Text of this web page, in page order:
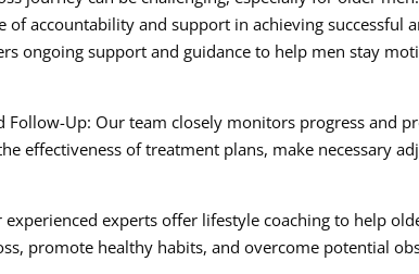
of accountability and support in achieving successful
ongoing support and guidance to help men stay
Follow-Up: Our team closely monitors progress and
effectiveness of treatment plans, make necessary
experienced experts offer lifestyle coaching to help
promote healthy habits, and overcome potential